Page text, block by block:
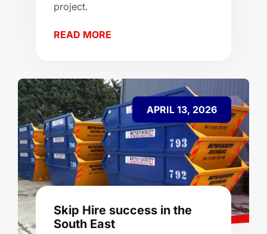
project.
READ MORE
APRIL 13, 2026
Skip Hire success in the
South East